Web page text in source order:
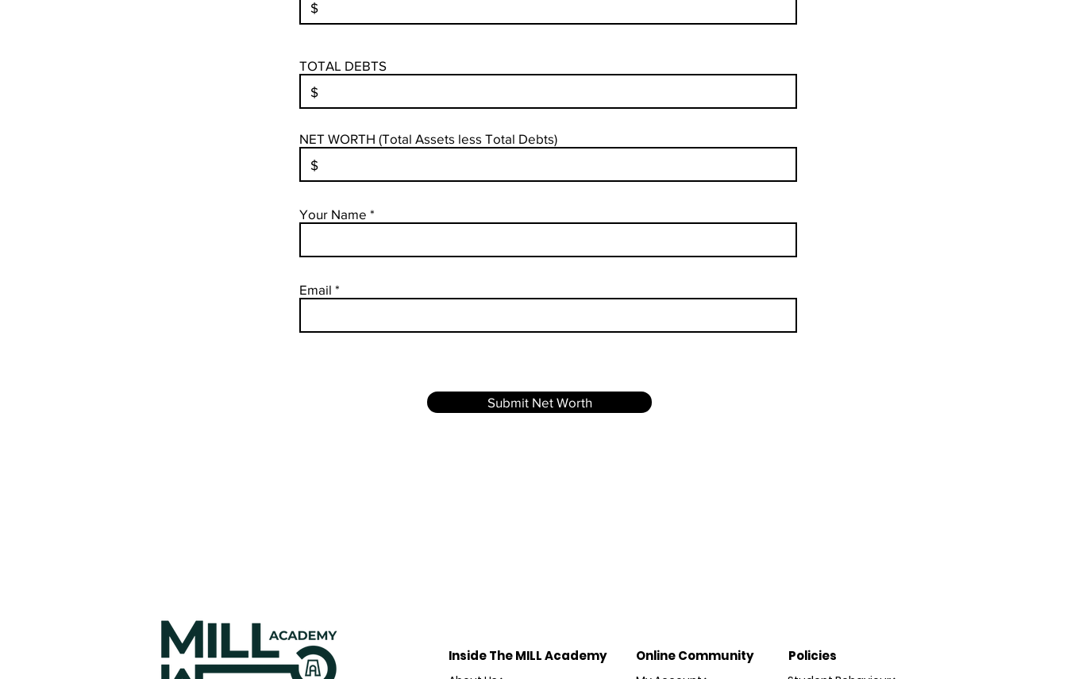
TOTAL DEBTS
NET WORTH (Total Assets less Total Debts)
Your Name
Email
Submit Net Worth
Inside The MILL Academy Online Community Policies